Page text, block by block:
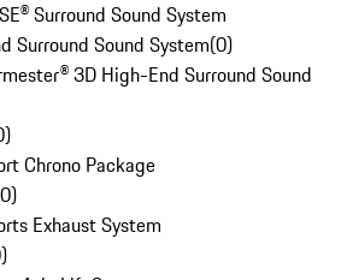
Surround Sound System
Surround Sound System(0)
3D High-End Surround Sound
)
Chrono Package
0)
Exhaust System
)